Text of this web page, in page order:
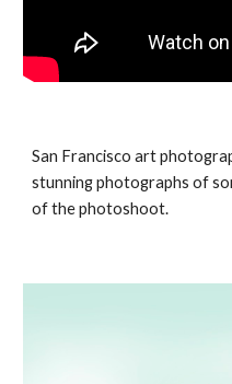
San Francisco art
stunning photographs of
of the photoshoot.